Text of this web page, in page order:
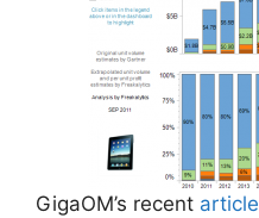
GigaOM’s recent article